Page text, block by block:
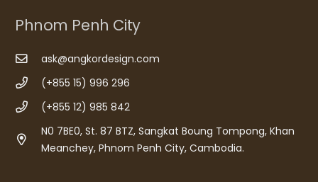
Phnom Penh City
ask@angkordesign.com
(+855 15) 996 296
(+855 12) 985 842
N0 7BE0, St. 87 BTZ, Sangkat Boung Tompong, Khan
Meanchey, Phnom Penh City, Cambodia.